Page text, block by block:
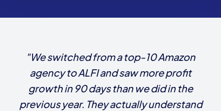
"We switched from a top-10 Amazon
agency to ALFI and saw more profit
growth in 90 days than we did in the
previous year. They actually understand